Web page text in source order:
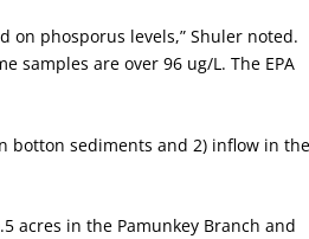
on phosporus levels,” Shuler noted.
samples are over 96 ug/L. The EPA
botton sediments and 2) inflow in
acres in the Pamunkey Branch and